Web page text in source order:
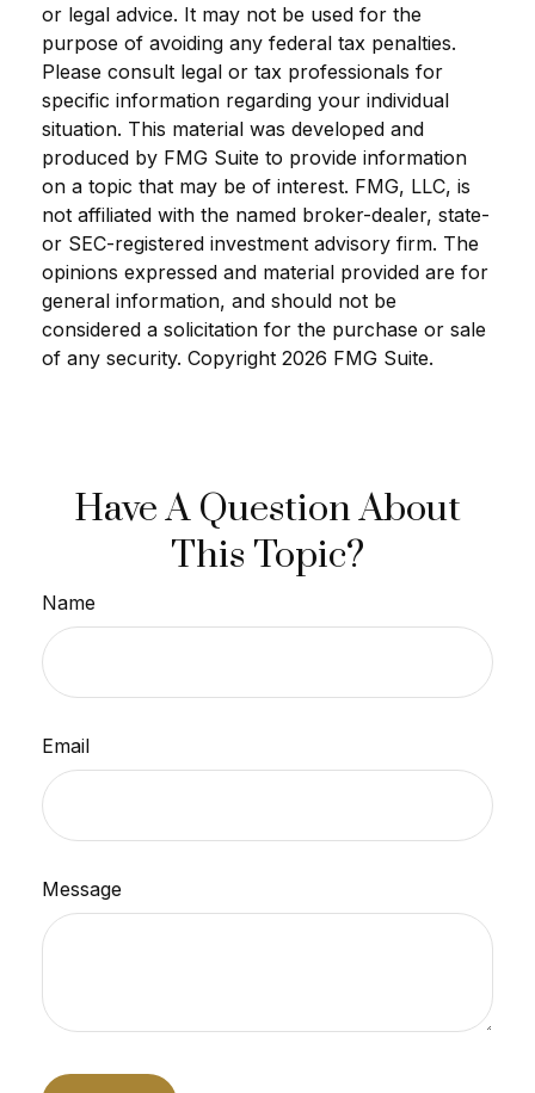
or legal advice. It may not be used for the
purpose of avoiding any federal tax penalties.
Please consult legal or tax professionals for
specific information regarding your individual
situation. This material was developed and
produced by FMG Suite to provide information
on a topic that may be of interest. FMG, LLC, is
not affiliated with the named broker-dealer, state-
or SEC-registered investment advisory firm. The
opinions expressed and material provided are for
general information, and should not be
considered a solicitation for the purchase or sale
of any security. Copyright 2026 FMG Suite.
Have A Question About
This Topic?
Name
Email
Message